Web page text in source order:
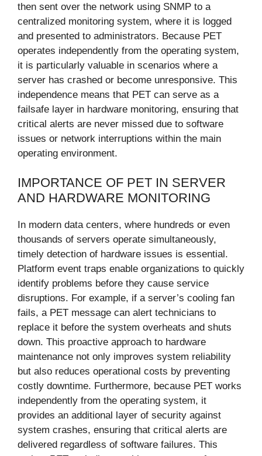
then sent over the network using SNMP to a
centralized monitoring system, where it is logged
and presented to administrators. Because PET
operates independently from the operating system,
it is particularly valuable in scenarios where a
server has crashed or become unresponsive. This
independence means that PET can serve as a
failsafe layer in hardware monitoring, ensuring that
critical alerts are never missed due to software
issues or network interruptions within the main
operating environment.
IMPORTANCE OF PET IN SERVER
AND HARDWARE MONITORING
In modern data centers, where hundreds or even
thousands of servers operate simultaneously,
timely detection of hardware issues is essential.
Platform event traps enable organizations to quickly
identify problems before they cause service
disruptions. For example, if a server’s cooling fan
fails, a PET message can alert technicians to
replace it before the system overheats and shuts
down. This proactive approach to hardware
maintenance not only improves system reliability
but also reduces operational costs by preventing
costly downtime. Furthermore, because PET works
independently from the operating system, it
provides an additional layer of security against
system crashes, ensuring that critical alerts are
delivered regardless of software failures. This